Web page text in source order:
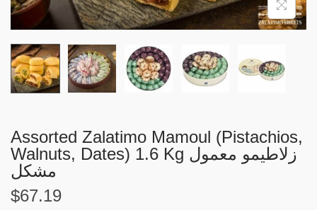
i
o
Assorted Zalatimo Mamoul (Pistachios,
Walnuts, Dates) 1.6 Kg زلاطيمو معمول
مشكل
$67.19